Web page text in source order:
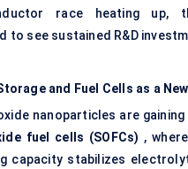
race heating up,
to see sustained R&D
and Fuel Cells as a
nanoparticles are gaining
fuel cells (SOFCs) ,
capacity stabilizes